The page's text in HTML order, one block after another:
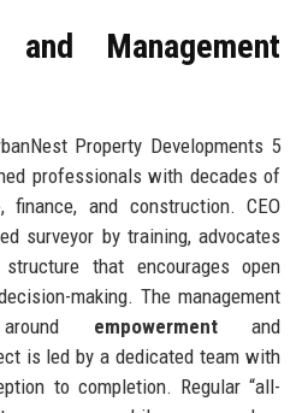
Management
Property Developments 5
professionals with decades of
and construction. CEO
surveyor by training, advocates
that encourages open
making. The management
around empowermentand
is led by a dedicated team with
to completion. Regular “all-